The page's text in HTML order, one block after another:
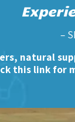
–
natural
this link for